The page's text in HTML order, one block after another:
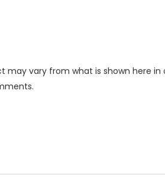
vary from what is shown here